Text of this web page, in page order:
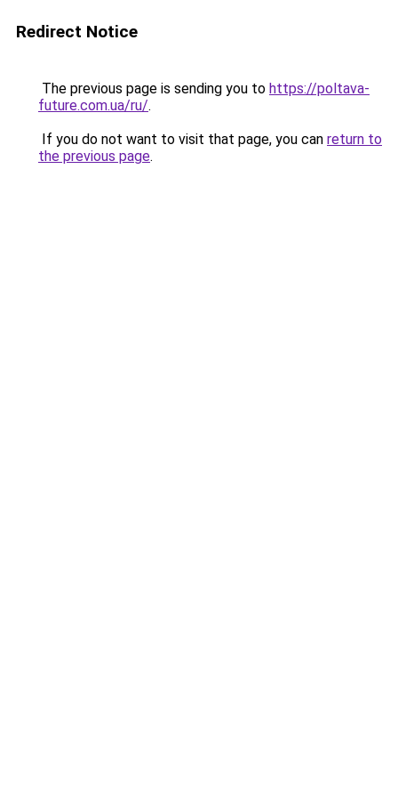
Redirect Notice
The previous page is sending you to https://poltava-
future.com.ua/ru/.
If you do not want to visit that page, you can return to
the previous page.